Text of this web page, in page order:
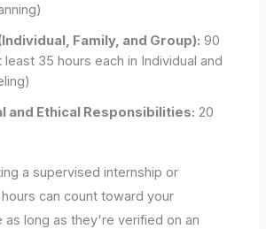
Family, and Group): 90
35 hours each in Individual and
and Ethical Responsibilities: 20
a supervised internship or
can count toward your
as long as they're verified on an